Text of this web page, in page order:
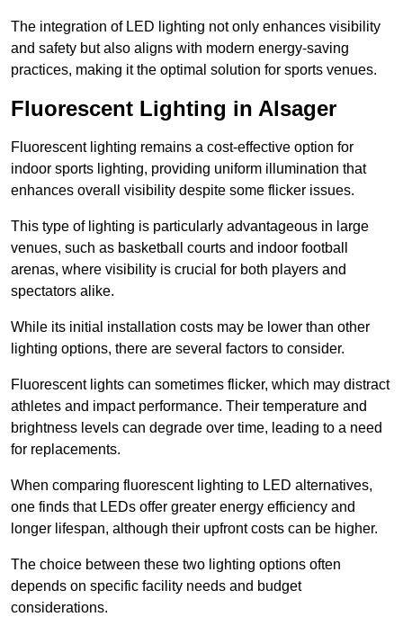
The integration of LED lighting not only enhances visibility
and safety but also aligns with modern energy-saving
practices, making it the optimal solution for sports venues.
Fluorescent Lighting in Alsager
Fluorescent lighting remains a cost-effective option for
indoor sports lighting, providing uniform illumination that
enhances overall visibility despite some flicker issues.
This type of lighting is particularly advantageous in large
venues, such as basketball courts and indoor football
arenas, where visibility is crucial for both players and
spectators alike.
While its initial installation costs may be lower than other
lighting options, there are several factors to consider.
Fluorescent lights can sometimes flicker, which may distract
athletes and impact performance. Their temperature and
brightness levels can degrade over time, leading to a need
for replacements.
When comparing fluorescent lighting to LED alternatives,
one finds that LEDs offer greater energy efficiency and
longer lifespan, although their upfront costs can be higher.
The choice between these two lighting options often
depends on specific facility needs and budget
considerations.